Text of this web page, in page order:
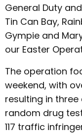
General Duty
Tin Can Bay,
Gympie and
our Easter
The operation
weekend, with
resulting in three
random drug
117 traffic